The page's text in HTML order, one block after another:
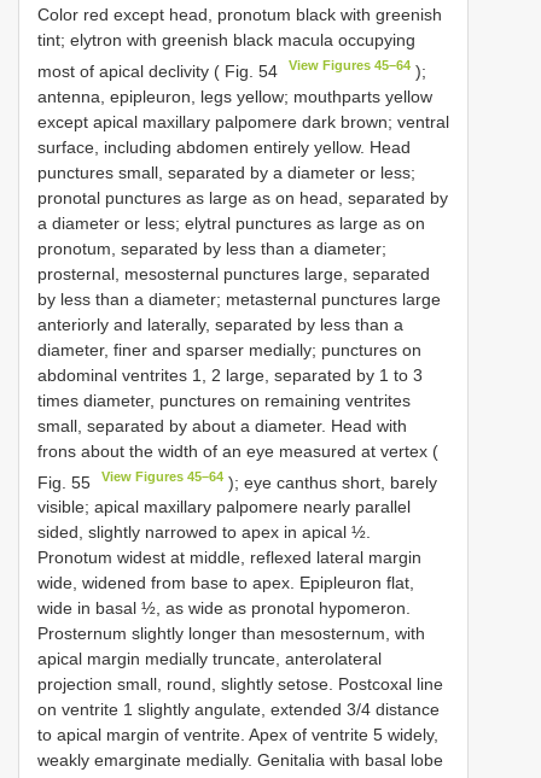
Color red except head, pronotum black with greenish
tint; elytron with greenish black macula occupying
most of apical declivity ( Fig. 54
View Figures 45–64 );
antenna, epipleuron, legs yellow; mouthparts yellow
except apical maxillary palpomere dark brown; ventral
surface, including abdomen entirely yellow. Head
punctures small, separated by a diameter or less;
pronotal punctures as large as on head, separated by
a diameter or less; elytral punctures as large as on
pronotum, separated by less than a diameter;
prosternal, mesosternal punctures large, separated
by less than a diameter; metasternal punctures large
anteriorly and laterally, separated by less than a
diameter, finer and sparser medially; punctures on
abdominal ventrites 1, 2 large, separated by 1 to 3
times diameter, punctures on remaining ventrites
small, separated by about a diameter. Head with
frons about the width of an eye measured at vertex (
Fig. 55
View Figures 45–64 ); eye canthus short, barely
visible; apical maxillary palpomere nearly parallel
sided, slightly narrowed to apex in apical ½.
Pronotum widest at middle, reflexed lateral margin
wide, widened from base to apex. Epipleuron flat,
wide in basal ½, as wide as pronotal hypomeron.
Prosternum slightly longer than mesosternum, with
apical margin medially truncate, anterolateral
projection small, round, slightly setose. Postcoxal line
on ventrite 1 slightly angulate, extended 3/4 distance
to apical margin of ventrite. Apex of ventrite 5 widely,
weakly emarginate medially. Genitalia with basal lobe